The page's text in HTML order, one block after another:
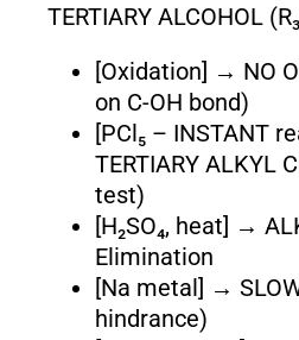
TERTIARY ALCOHOL
[Oxidation] → NO
on C-OH bond)
[PCl₅ – INSTANT
TERTIARY ALKYL
test)
[H₂SO₄, heat] →
Elimination
[Na metal] →
hindrance)